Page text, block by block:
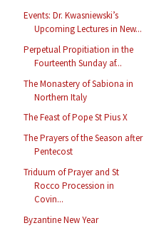
Events: Dr. Kwasniewski’s
Upcoming Lectures in New...
Perpetual Propitiation in the
Fourteenth Sunday af...
The Monastery of Sabiona in
Northern Italy
The Feast of Pope St Pius X
The Prayers of the Season after
Pentecost
Triduum of Prayer and St
Rocco Procession in
Covin...
Byzantine New Year